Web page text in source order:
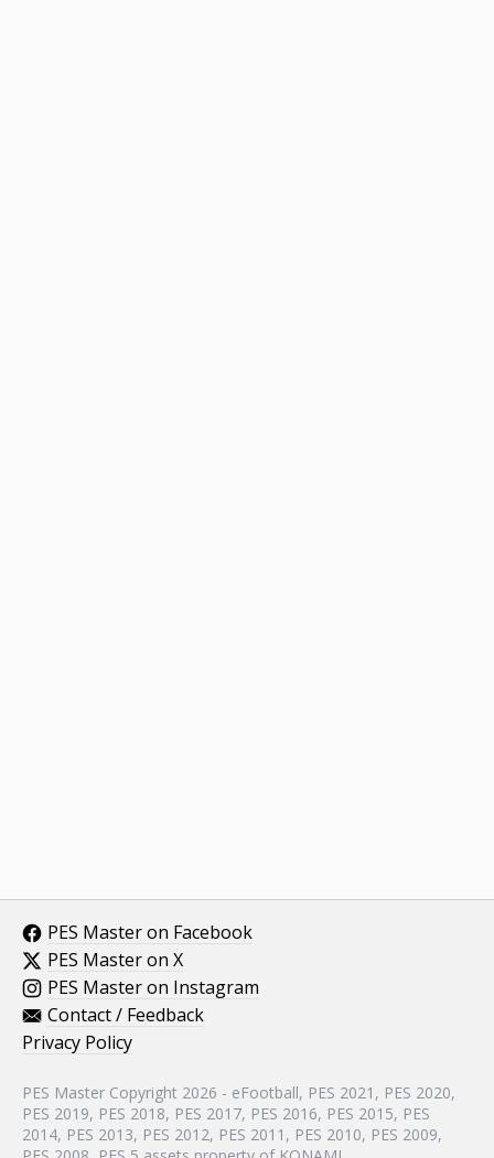
PES Master on Facebook
PES Master on X
PES Master on Instagram
Contact / Feedback
Privacy Policy
PES Master Copyright 2026 - eFootball, PES 2021, PES 2020,
PES 2019, PES 2018, PES 2017, PES 2016, PES 2015, PES
2014, PES 2013, PES 2012, PES 2011, PES 2010, PES 2009,